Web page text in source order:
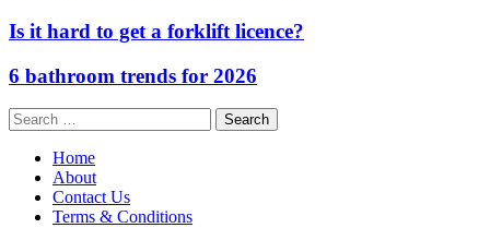
Is it hard to get a forklift licence?
6 bathroom trends for 2026
Search
for:
Home
About
Contact Us
Terms & Conditions